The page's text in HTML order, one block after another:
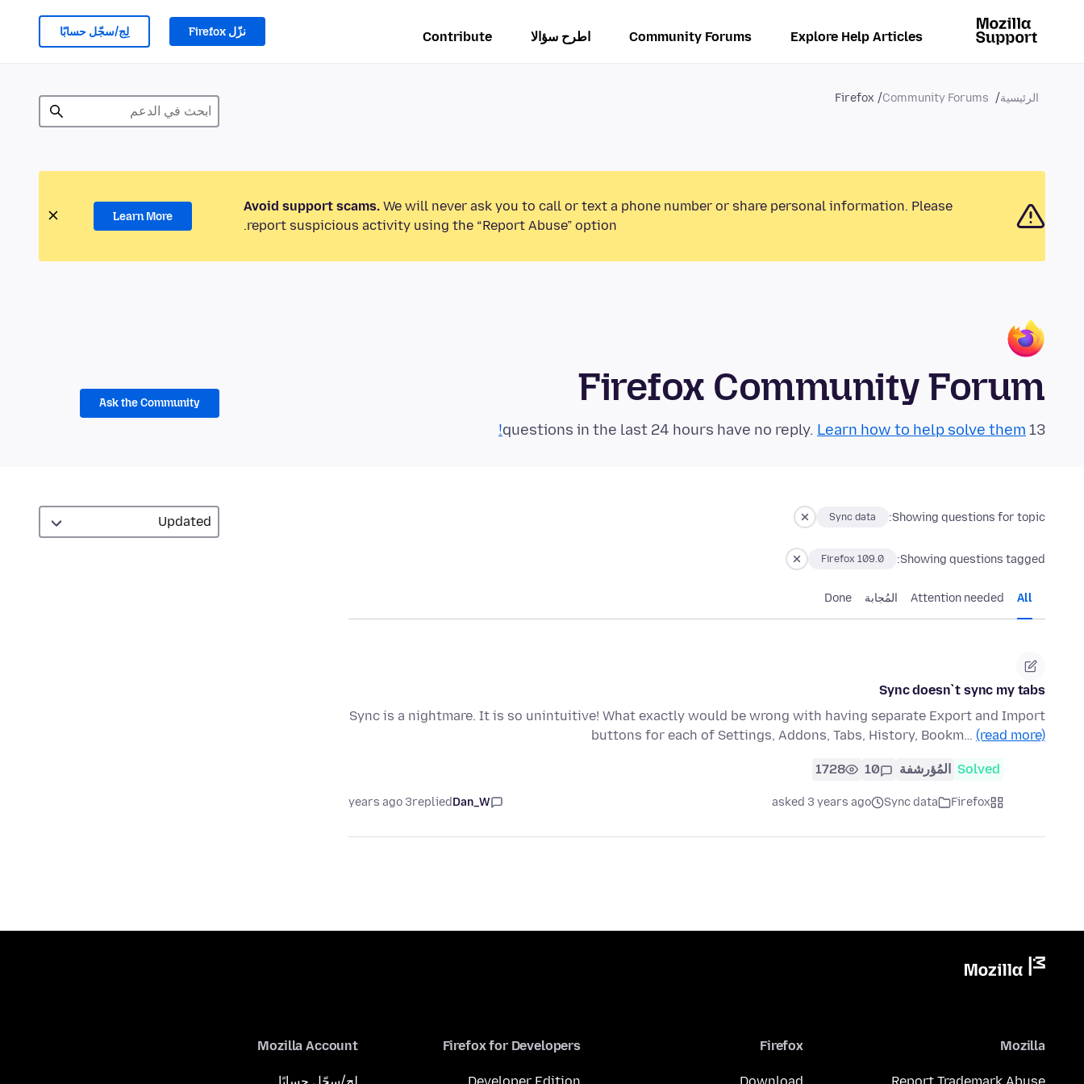
Explore Help Articles
Community Forums اطرح سؤالا Contribute نزّل Firefox لِج/سجّل حسابًا
الرئيسية Community Forums
Firefox
Avoid support scams. We will never ask you to call or text a phone number or share personal information. Please
report suspicious activity using the “Report Abuse” option.
Learn More
Firefox Community Forum
13 questions in the last 24 hours have no reply.
Learn how to help solve them!
Ask the Community
Showing questions for topic:
Sync data
Showing questions tagged:
Firefox 109.0
All
Attention needed المُجابة Done
Sync doesn`t sync my tabs
Sync is a nightmare. It is so unintuitive! What exactly would be wrong with having separate Export and Import
buttons for each of Settings, Addons, Tabs, History, Bookm… (read more)
Solved المُؤرشفة 10
1728
Firefox
Sync data
asked 3 years ago
Dan_W
replied
3 years ago
Mozilla
Firefox
Firefox for Developers
Mozilla Account